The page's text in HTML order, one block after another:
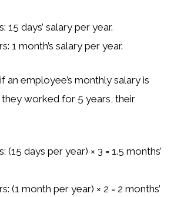
: 15 days’ salary per year.
: 1 month’s salary per year.
an employee’s monthly salary is
they worked for 5 years , their
: (15 days per year) × 3 =1.5 months’
: (1 month per year) × 2 = 2 months’